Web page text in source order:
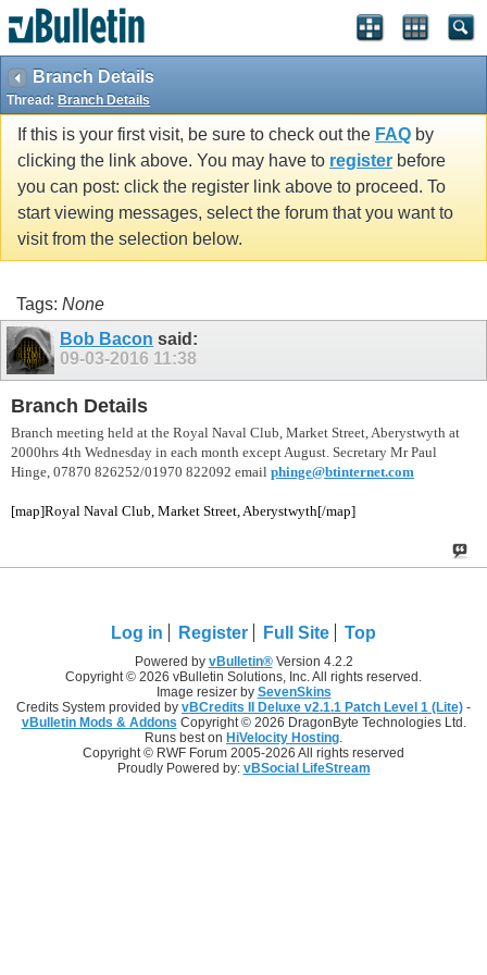
Branch Details
Thread: Branch Details
If this is your first visit, be sure to check out the FAQ by
clicking the link above. You may have to register before
you can post: click the register link above to proceed. To
start viewing messages, select the forum that you want to
visit from the selection below.
Tags: None
Bob Bacon said:
09-03-2016 11:38
Branch Details
Branch meeting held at the Royal Naval Club, Market Street, Aberystwyth at
2000hrs 4th Wednesday in each month except August. Secretary Mr Paul
Hinge, 07870 826252/01970 822092 email phinge@btinternet.com
[map]Royal Naval Club, Market Street, Aberystwyth[/map]
Log in Register Full Site Top
Powered by vBulletin®Version 4.2.2
Copyright © 2026 vBulletin Solutions, Inc. All rights reserved.
Image resizer by SevenSkins
Credits System provided by vBCredits II Deluxe v2.1.1 Patch Level 1 (Lite) -
vBulletin Mods & Addons Copyright © 2026 DragonByte Technologies Ltd.
Runs best on HiVelocity Hosting.
Copyright © RWF Forum 2005-2026 All rights reserved
Proudly Powered by: vBSocial LifeStream
vBulletin spam